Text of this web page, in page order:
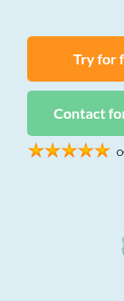
Contracts
Simplify your
contract
management
for security
companies